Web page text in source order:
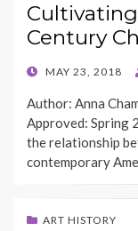
Century
POSTED
MAY 23, 2018
Author: Anna
Approved: Spring
the relationship
contemporary
ART HISTORY